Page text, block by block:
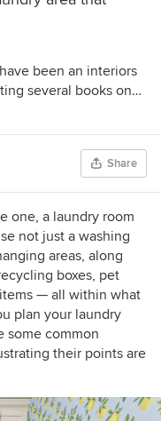
been an interiors
several books on
for glossy homes
Houzz, I cover
and interview
for their insights.
though, are Houzz
learning about
— or nosy!
Share
one, a laundry room
not just a washing
areas, along
boxes, pet
— all within what
plan your laundry
some common
their points are